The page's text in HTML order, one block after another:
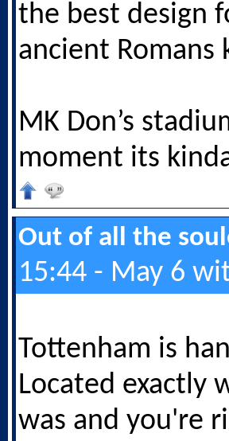
the best design
ancient Romans
MK Don’s
moment its
Out of all the
15:44 - May 6
Tottenham is
Located exactly
was and you're